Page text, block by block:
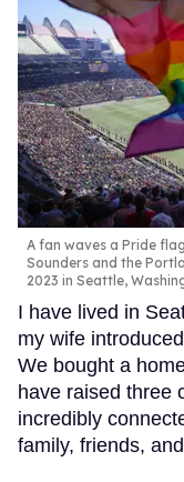
A fan waves a Pride
Sounders and the
2023 in Seattle,
I have lived in
my wife
We bought a
have raised three
incredibly
family, friends,